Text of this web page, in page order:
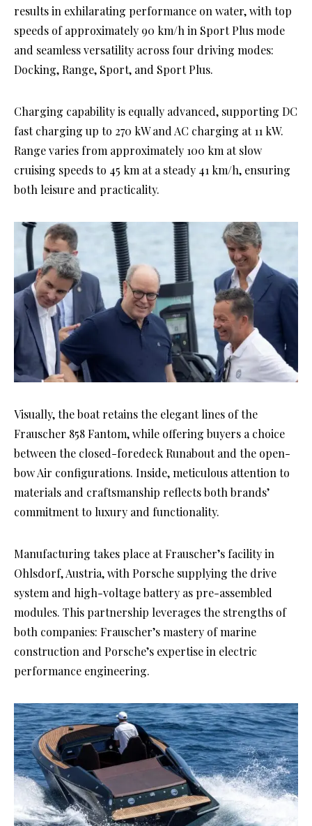
results in exhilarating performance on water, with top
speeds of approximately 90 km/h in Sport Plus mode
and seamless versatility across four driving modes:
Docking, Range, Sport, and Sport Plus.
Charging capability is equally advanced, supporting DC
fast charging up to 270 kW and AC charging at 11 kW.
Range varies from approximately 100 km at slow
cruising speeds to 45 km at a steady 41 km/h, ensuring
both leisure and practicality.
Visually, the boat retains the elegant lines of the
Frauscher 858 Fantom, while offering buyers a choice
between the closed-foredeck Runabout and the open-
bow Air configurations. Inside, meticulous attention to
materials and craftsmanship reflects both brands’
commitment to luxury and functionality.
Manufacturing takes place at Frauscher’s facility in
Ohlsdorf, Austria, with Porsche supplying the drive
system and high-voltage battery as pre-assembled
modules. This partnership leverages the strengths of
both companies: Frauscher’s mastery of marine
construction and Porsche’s expertise in electric
performance engineering.